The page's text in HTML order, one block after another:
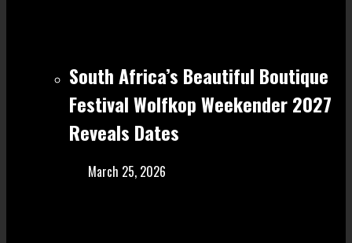
South Africa’s Beautiful Boutique
Festival Wolfkop Weekender 2027
Reveals Dates
March 25, 2026